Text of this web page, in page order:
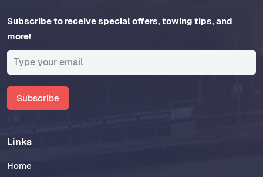
Subscribe to receive special offers, towing tips, and
more!
Subscribe
Links
Home